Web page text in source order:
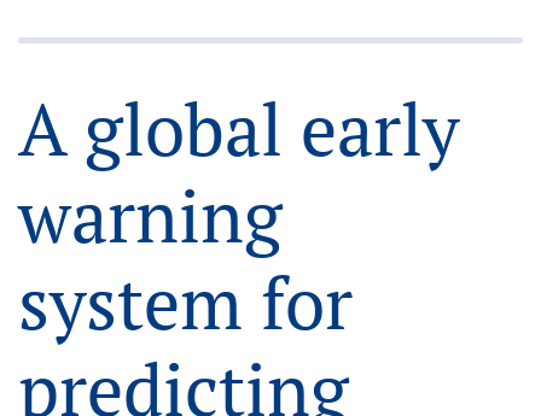
A global early
warning
system for
predicting